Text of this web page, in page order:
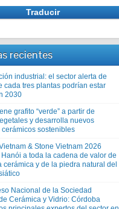
recientes
industrial: el sector alerta de
cada tres plantas podrían estar
2030
grafito “verde” a partir de
y desarrolla nuevos
sostenibles
& Stone Vietnam 2026
a toda la cadena de valor de
cerámica y de la piedra natural del
Nacional de la Sociedad
Cerámica y Vidrio: Córdoba